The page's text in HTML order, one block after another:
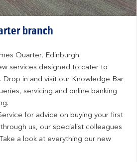
branch
Quarter, Edinburgh.
services designed to cater to
Drop in and visit our Knowledge Bar
servicing and online banking
for advice on buying your first
us, our specialist colleagues
a look at everything our new